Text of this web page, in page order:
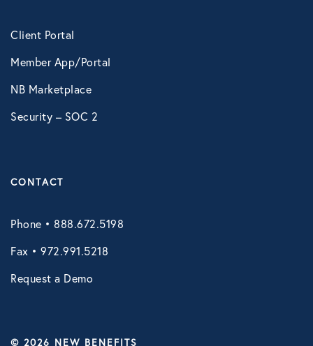
Client Portal
Member App/Portal
NB Marketplace
Security – SOC 2
CONTACT
Phone • 888.672.5198
Fax • 972.991.5218
Request a Demo
© 2026 NEW BENEFITS